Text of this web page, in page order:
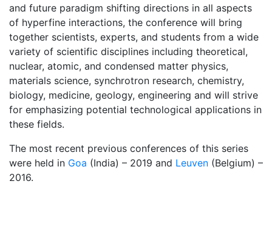
and future paradigm shifting directions in all aspects
of hyperfine interactions, the conference will bring
together scientists, experts, and students from a wide
variety of scientific disciplines including theoretical,
nuclear, atomic, and condensed matter physics,
materials science, synchrotron research, chemistry,
biology, medicine, geology, engineering and will strive
for emphasizing potential technological applications in
these fields.
The most recent previous conferences of this series
were held in Goa (India) – 2019 and Leuven (Belgium) –
2016.